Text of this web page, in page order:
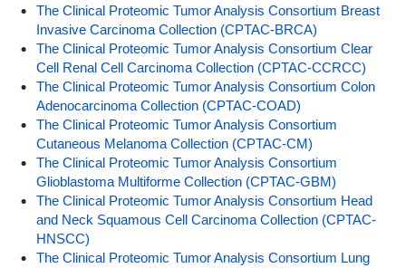
The Clinical Proteomic Tumor Analysis Consortium Breast
Invasive Carcinoma Collection (CPTAC-BRCA)
The Clinical Proteomic Tumor Analysis Consortium Clear
Cell Renal Cell Carcinoma Collection (CPTAC-CCRCC)
The Clinical Proteomic Tumor Analysis Consortium Colon
Adenocarcinoma Collection (CPTAC-COAD)
The Clinical Proteomic Tumor Analysis Consortium
Cutaneous Melanoma Collection (CPTAC-CM)
The Clinical Proteomic Tumor Analysis Consortium
Glioblastoma Multiforme Collection (CPTAC-GBM)
The Clinical Proteomic Tumor Analysis Consortium Head
and Neck Squamous Cell Carcinoma Collection (CPTAC-
HNSCC)
The Clinical Proteomic Tumor Analysis Consortium Lung